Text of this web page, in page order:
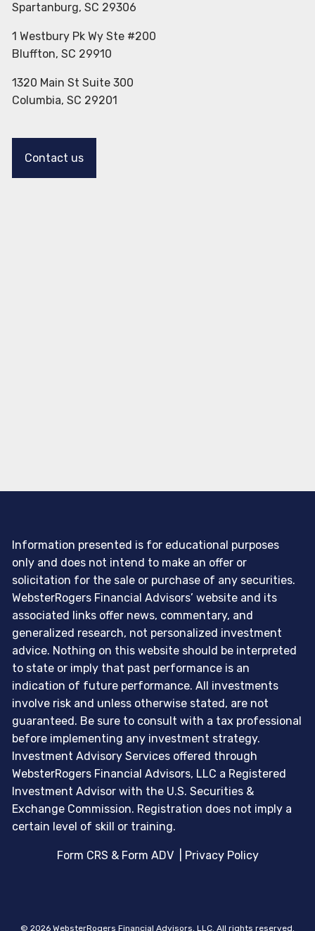
Spartanburg, SC 29306
1 Westbury Pk Wy Ste #200
Bluffton, SC 29910
1320 Main St Suite 300
Columbia, SC 29201
Contact us
Information presented is for educational purposes
only and does not intend to make an offer or
solicitation for the sale or purchase of any securities.
WebsterRogers Financial Advisors’ website and its
associated links offer news, commentary, and
generalized research, not personalized investment
advice. Nothing on this website should be interpreted
to state or imply that past performance is an
indication of future performance. All investments
involve risk and unless otherwise stated, are not
guaranteed. Be sure to consult with a tax professional
before implementing any investment strategy.
Investment Advisory Services offered through
WebsterRogers Financial Advisors, LLC a Registered
Investment Advisor with the U.S. Securities &
Exchange Commission. Registration does not imply a
certain level of skill or training.
Form CRS & Form ADV| Privacy Policy
© 2026 WebsterRogers Financial Advisors, LLC. All rights reserved.